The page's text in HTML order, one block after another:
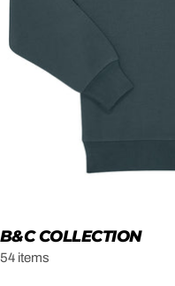
B&C COLLECTION
54 items